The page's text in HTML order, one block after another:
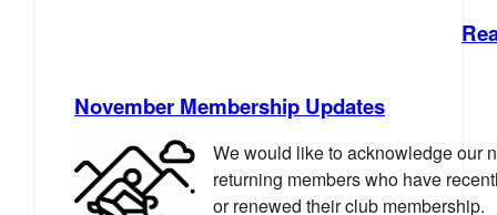
November Membership Updates
We would like to acknowledge our
returning members who have
or renewed their club membership.